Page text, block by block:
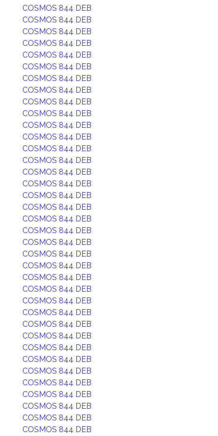
COSMOS 844 DEB
COSMOS 844 DEB
COSMOS 844 DEB
COSMOS 844 DEB
COSMOS 844 DEB
COSMOS 844 DEB
COSMOS 844 DEB
COSMOS 844 DEB
COSMOS 844 DEB
COSMOS 844 DEB
COSMOS 844 DEB
COSMOS 844 DEB
COSMOS 844 DEB
COSMOS 844 DEB
COSMOS 844 DEB
COSMOS 844 DEB
COSMOS 844 DEB
COSMOS 844 DEB
COSMOS 844 DEB
COSMOS 844 DEB
COSMOS 844 DEB
COSMOS 844 DEB
COSMOS 844 DEB
COSMOS 844 DEB
COSMOS 844 DEB
COSMOS 844 DEB
COSMOS 844 DEB
COSMOS 844 DEB
COSMOS 844 DEB
COSMOS 844 DEB
COSMOS 844 DEB
COSMOS 844 DEB
COSMOS 844 DEB
COSMOS 844 DEB
COSMOS 844 DEB
COSMOS 844 DEB
COSMOS 844 DEB